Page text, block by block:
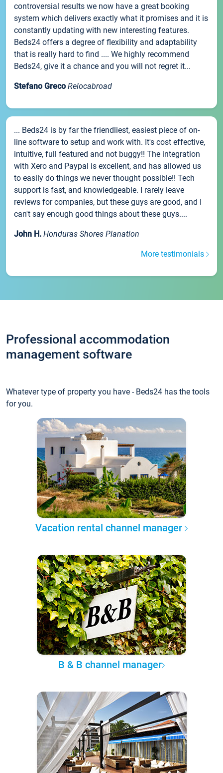
controversial results we now have a great booking
system which delivers exactly what it promises and it is
constantly updating with new interesting features.
Beds24 offers a degree of flexibility and adaptability
that is really hard to find .... We highly recommend
Beds24, give it a chance and you will not regret it...
Stefano Greco Relocabroad
... Beds24 is by far the friendliest, easiest piece of on-
line software to setup and work with. It's cost effective,
intuitive, full featured and not buggy!! The integration
with Xero and Paypal is excellent, and has allowed us
to easily do things we never thought possible!! Tech
support is fast, and knowledgeable. I rarely leave
reviews for companies, but these guys are good, and I
can't say enough good things about these guys....
John H. Honduras Shores Planation
More testimonials
Professional accommodation
management software
Whatever type of property you have - Beds24 has the tools
for you.
Vacation rental channel manager
B & B channel manager